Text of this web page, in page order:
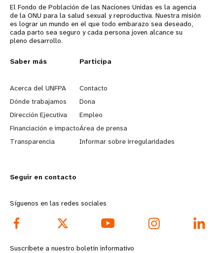
El Fondo de Población de las Naciones Unidas es la agencia
de la ONU para la salud sexual y reproductiva. Nuestra misión
es lograr un mundo en el que todo embarazo sea deseado,
cada parto sea seguro y cada persona joven alcance su
pleno desarrollo.
L
e
a
r
n
o
r
e
f
Saber más
Acerca del UNFPA
Dónde trabajamos
Dirección Ejecutiva
Financiación e impacto
Transparencia
G
o
b
e
y
d
o
Participa
Contacto
Dona
Empleo
Área de prensa
Informar sobre irregularidades
Seguir en contacto
Síguenos en las redes sociales
Suscríbete a nuestro boletín informativo